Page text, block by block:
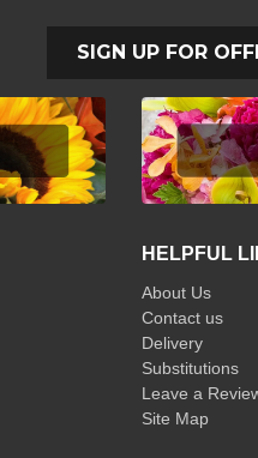
SIGN UP FOR
HELPFUL
About Us
Contact us
Delivery
Substitutions
Leave a
Site Map